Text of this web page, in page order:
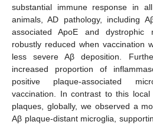
substantial immune response in
animals, AD pathology, including
associated ApoE and
robustly reduced when vaccination
less severe Aβ deposition.
increased proportion of
positive plaque-associated
vaccination. In contrast to this
plaques, globally, we observed a
Aβ plaque-distant microglia,